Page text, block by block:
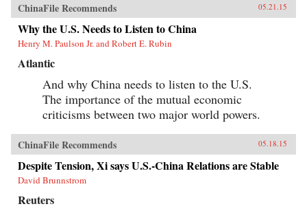
ChinaFile Recommends 05.21.15
Why the U.S. Needs to Listen to China
Henry M. Paulson Jr. and Robert E. Rubin
Atlantic
And why China needs to listen to the U.S.
The importance of the mutual economic
criticisms between two major world powers.
ChinaFile Recommends 05.18.15
Despite Tension, Xi says U.S.-China Relations are Stable
David Brunnstrom
Reuters